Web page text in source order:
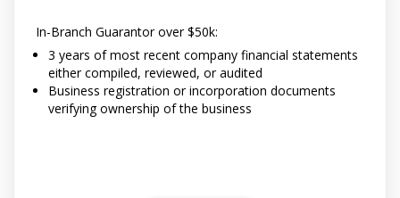
In-Branch Guarantor over $50k:
3 years of most recent company financial statements
either compiled, reviewed, or audited
Business registration or incorporation documents
verifying ownership of the business